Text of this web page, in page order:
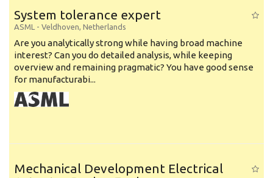
System tolerance expert
ASML - Veldhoven, Netherlands
Are you analytically strong while having broad machine
interest? Can you do detailed analysis, while keeping
overview and remaining pragmatic? You have good sense
for manufacturabi...
Mechanical Development Electrical